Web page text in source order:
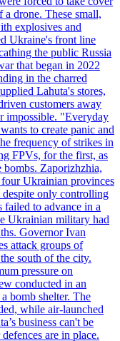
drone. These small,
explosives and
Ukraine's front line
the public Russia
that began in 2022
in the charred
Lahuta's stores,
customers away
impossible. "Everyday
to create panic and
frequency of strikes in
FPVs, for the first, as
bombs. Zaporizhzhia,
Ukrainian provinces
despite only controlling
failed to advance in a
Ukrainian military had
Governor Ivan
attack groups of
south of the city.
pressure on
conducted in an
bomb shelter. The
while air-launched
business can't be
are in place.